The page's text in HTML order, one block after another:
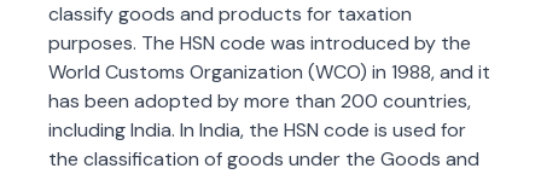
classify goods and products for taxation
purposes. The HSN code was introduced by the
World Customs Organization (WCO) in 1988, and it
has been adopted by more than 200 countries,
including India. In India, the HSN code is used for
the classification of goods under the Goods and